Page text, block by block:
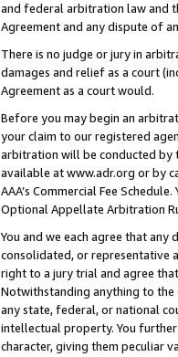
and federal arbitration law and
Agreement and any dispute of
There is no judge or jury in
damages and relief as a court
Agreement as a court would.
Before you may begin an
your claim to our registered
arbitration will be conducted by
available at www.adr.org or by
AAA’s Commercial Fee
Optional Appellate Arbitration
You and we each agree that
consolidated, or representative
right to a jury trial and agree
Notwithstanding anything to the
any state, federal, or national
intellectual property. You
character, giving them peculiar